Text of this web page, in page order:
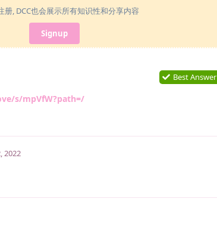
册, DCC也会展示所有知识性和分享内容
Signup
Best Answer
s/mpVfW?path=/
2022